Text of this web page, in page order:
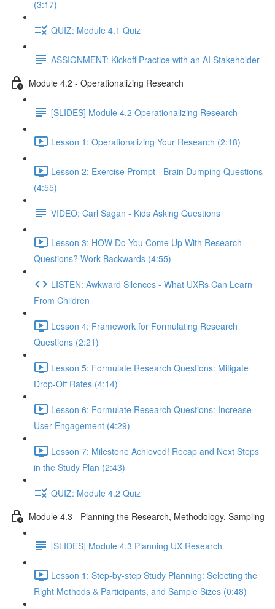
(3:17)
QUIZ: Module 4.1 Quiz
ASSIGNMENT: Kickoff Practice with an AI Stakeholder
Module 4.2 - Operationalizing Research
[SLIDES] Module 4.2 Operationalizing Research
Lesson 1: Operationalizing Your Research (2:18)
Lesson 2: Exercise Prompt - Brain Dumping Questions
(4:55)
VIDEO: Carl Sagan - Kids Asking Questions
Lesson 3: HOW Do You Come Up With Research
Questions? Work Backwards (4:55)
LISTEN: Awkward Silences - What UXRs Can Learn
From Children
Lesson 4: Framework for Formulating Research
Questions (2:21)
Lesson 5: Formulate Research Questions: Mitigate
Drop-Off Rates (4:14)
Lesson 6: Formulate Research Questions: Increase
User Engagement (4:29)
Lesson 7: Milestone Achieved! Recap and Next Steps
in the Study Plan (2:43)
QUIZ: Module 4.2 Quiz
Module 4.3 - Planning the Research, Methodology, Sampling
[SLIDES] Module 4.3 Planning UX Research
Lesson 1: Step-by-step Study Planning: Selecting the
Right Methods & Participants, and Sample Sizes (0:48)